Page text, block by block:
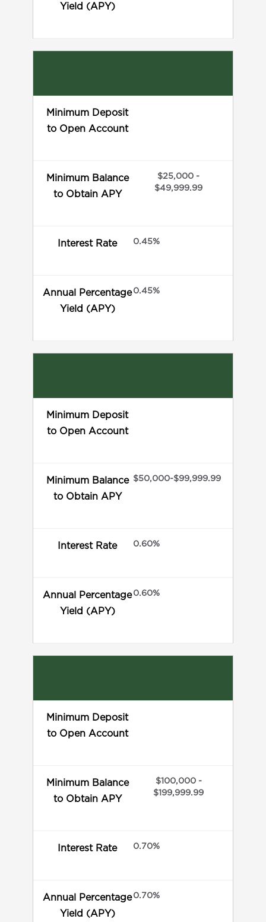
Yield (APY)
Minimum Deposit
to Open Account
Minimum Balance
to Obtain APY
$25,000 -
$49,999.99
Interest Rate 0.45%
Annual Percentage
Yield (APY)
0.45%
Minimum Deposit
to Open Account
Minimum Balance
to Obtain APY
$50,000-$99,999.99
Interest Rate 0.60%
Annual Percentage
Yield (APY)
0.60%
Minimum Deposit
to Open Account
Minimum Balance
to Obtain APY
$100,000 -
$199,999.99
Interest Rate 0.70%
Annual Percentage
Yield (APY)
0.70%